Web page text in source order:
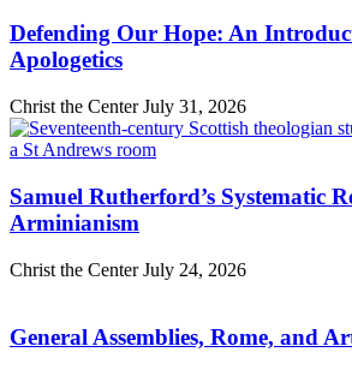
Defending Our Hope: An
Apologetics
Christ the CenterJuly 31, 2026
Samuel Rutherford’s Systematic
Arminianism
Christ the CenterJuly 24, 2026
General Assemblies, Rome, and